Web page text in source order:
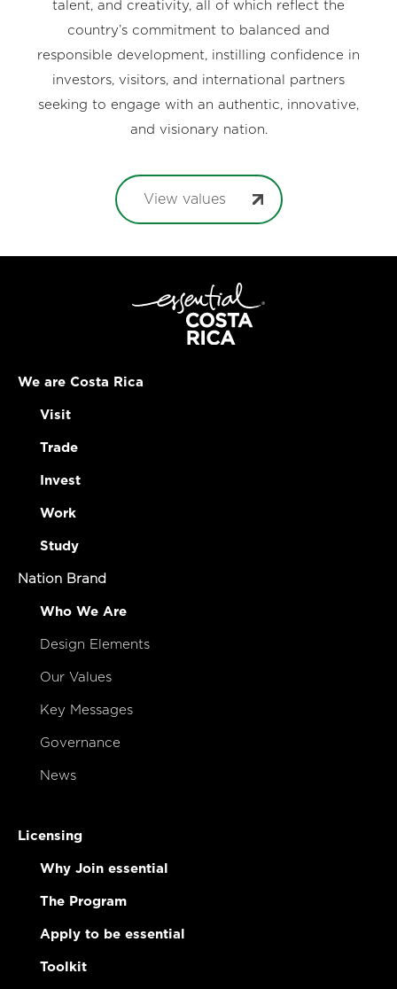
talent, and creativity, all of which reflect the
country’s commitment to balanced and
responsible development, instilling confidence in
investors, visitors, and international partners
seeking to engage with an authentic, innovative,
and visionary nation.
View values
We are Costa Rica
Visit
Trade
Invest
Work
Study
Nation Brand
Who We Are
Design Elements
Our Values
Key Messages
Governance
News
Licensing
Why Join essential
The Program
Apply to be essential
Toolkit